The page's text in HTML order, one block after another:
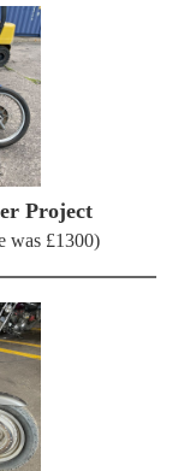
Project
was £1300)